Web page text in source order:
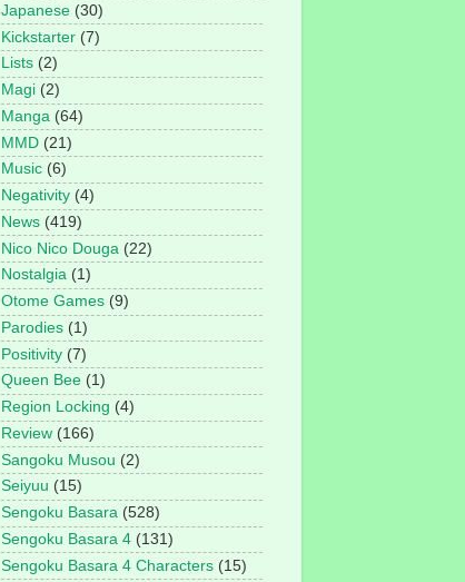
Japanese (30)
Kickstarter (7)
Lists (2)
Magi (2)
Manga (64)
MMD (21)
Music (6)
Negativity (4)
News (419)
Nico Nico Douga (22)
Nostalgia (1)
Otome Games (9)
Parodies (1)
Positivity (7)
Queen Bee (1)
Region Locking (4)
Review (166)
Sangoku Musou (2)
Seiyuu (15)
Sengoku Basara (528)
Sengoku Basara 4 (131)
Sengoku Basara 4 Characters (15)